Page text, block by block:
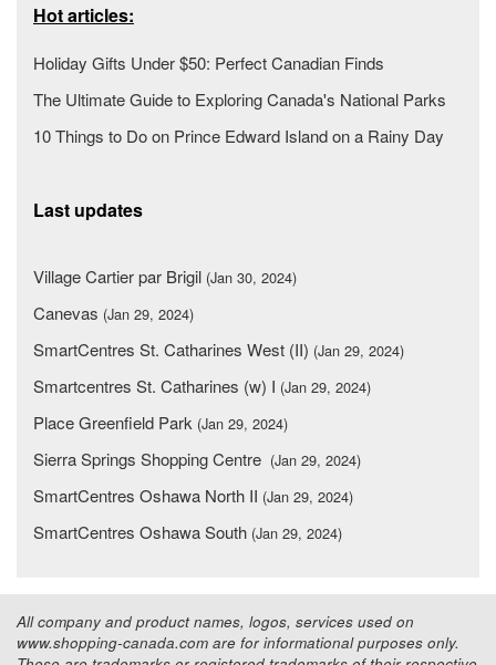
Hot articles:
Holiday Gifts Under $50: Perfect Canadian Finds
The Ultimate Guide to Exploring Canada's National Parks
10 Things to Do on Prince Edward Island on a Rainy Day
Last updates
Village Cartier par Brigil (Jan 30, 2024)
Canevas (Jan 29, 2024)
SmartCentres St. Catharines West (II) (Jan 29, 2024)
Smartcentres St. Catharines (w) I (Jan 29, 2024)
Place Greenfield Park (Jan 29, 2024)
Sierra Springs Shopping Centre (Jan 29, 2024)
SmartCentres Oshawa North II (Jan 29, 2024)
SmartCentres Oshawa South (Jan 29, 2024)
All company and product names, logos, services used on
www.shopping-canada.com are for informational purposes only.